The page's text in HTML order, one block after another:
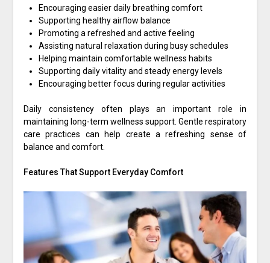
Encouraging easier daily breathing comfort
Supporting healthy airflow balance
Promoting a refreshed and active feeling
Assisting natural relaxation during busy schedules
Helping maintain comfortable wellness habits
Supporting daily vitality and steady energy levels
Encouraging better focus during regular activities
Daily consistency often plays an important role in
maintaining long-term wellness support. Gentle respiratory
care practices can help create a refreshing sense of
balance and comfort.
Features That Support Everyday Comfort